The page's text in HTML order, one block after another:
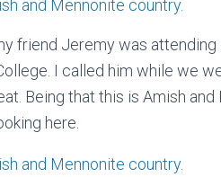
friend Jeremy was
I called him while we
Being that this is Amish
here.